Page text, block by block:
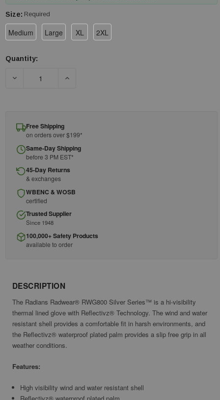
Size: Required
Medium Large XL 2XL
Current
Quantity:
DECREASE QUANTITY OF RADIANS RWG800 - RADWEAR®
Free Shipping
on orders over $199*
Same-Day Shipping
before 3 PM EST*
45-Day Returns
& exchanges
WBENC & WOSB
certified
Trusted Supplier
Since 1948
100,000+ Safety Products
available to order
DESCRIPTION
The Radians Radwear® RWG800 Silver Series™ is a hi-visibility
thermal lined glove with Reflectivz® Technology. The wind and water
resistant shell provides a comfortable fit in harsh environments, and
the Reflectivz® waterproof plated palm provides a slip free grip in all
weather conditions.
Features:
High visibility wind and water resistant shell